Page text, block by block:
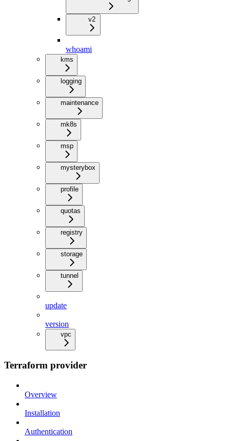
v2
whoami
kms
logging
maintenance
mk8s
msp
mysterybox
profile
quotas
registry
storage
tunnel
update
version
vpc
Terraform provider
Overview
Installation
Authentication